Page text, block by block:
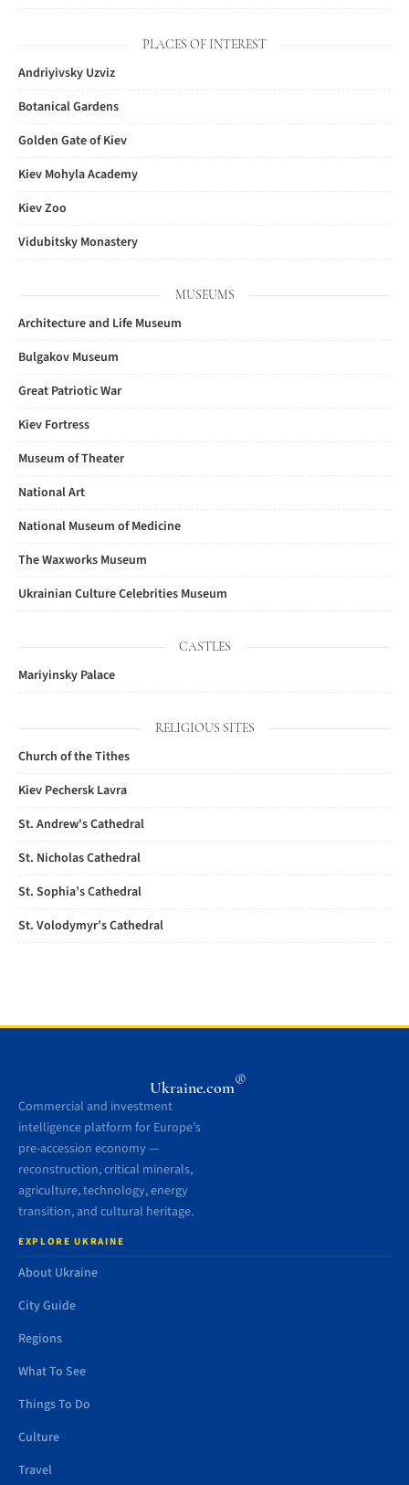
PLACES OF INTEREST
Andriyivsky Uzviz
Botanical Gardens
Golden Gate of Kiev
Kiev Mohyla Academy
Kiev Zoo
Vidubitsky Monastery
MUSEUMS
Architecture and Life Museum
Bulgakov Museum
Great Patriotic War
Kiev Fortress
Museum of Theater
National Art
National Museum of Medicine
The Waxworks Museum
Ukrainian Culture Celebrities Museum
CASTLES
Mariyinsky Palace
RELIGIOUS SITES
Church of the Tithes
Kiev Pechersk Lavra
St. Andrew's Cathedral
St. Nicholas Cathedral
St. Sophia’s Cathedral
St. Volodymyr’s Cathedral
Ukraine.com®
Commercial and investment
intelligence platform for Europe’s
pre-accession economy —
reconstruction, critical minerals,
agriculture, technology, energy
transition, and cultural heritage.
EXPLORE UKRAINE
About Ukraine
City Guide
Regions
What To See
Things To Do
Culture
Travel